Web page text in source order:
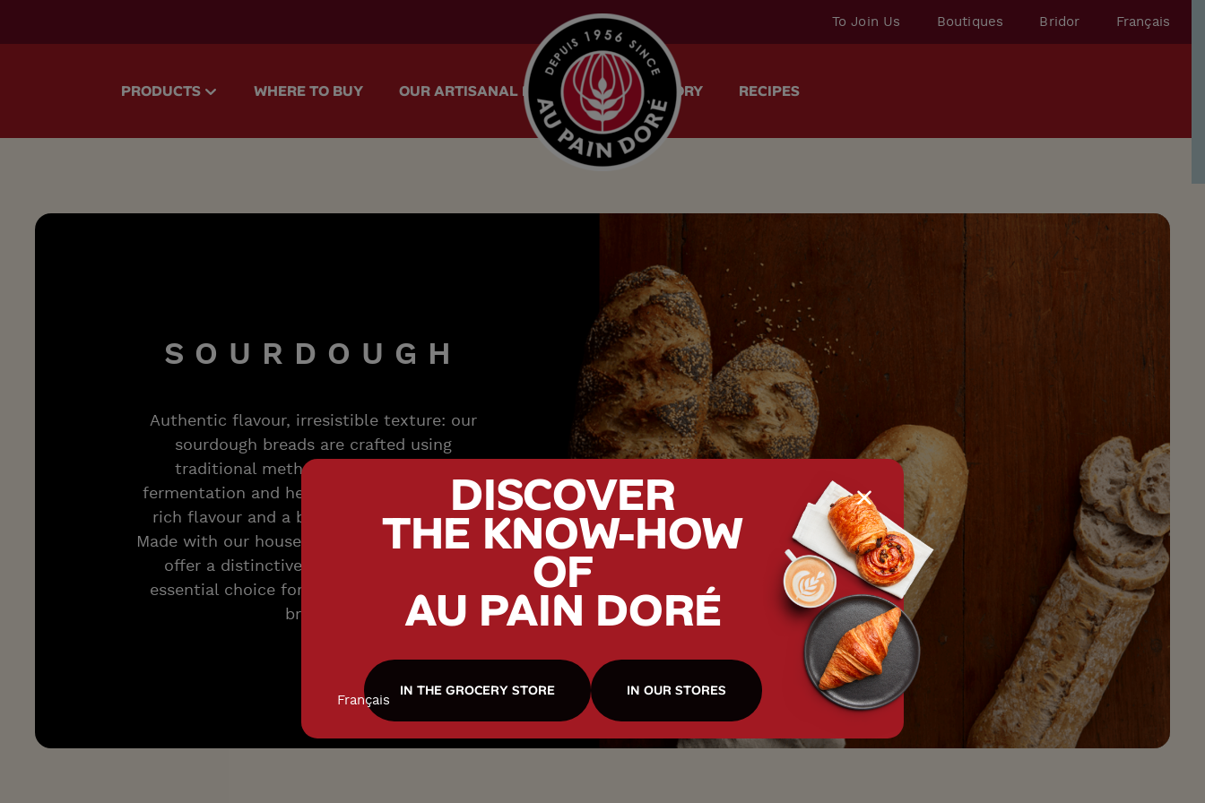
PRODUCTS WHERE TO BUY OUR ARTISANAL METHOD OUR STORY RECIPES
To Join Us Boutiques Bridor Français
S O U R D O U G H
Authentic flavour, irresistible texture: our
sourdough breads are crafted using
traditional methods, including long
fermentation and hearth baking to create a
rich flavour and a beautifully crisp crust.
Made with our house sourdough starter, they
offer a distinctive aromatic profile, an
essential choice for lovers of characterful
breads.
DISCOVER
THE KNOW-HOW
OF
AU PAIN DORÉ
IN THE GROCERY STORE IN OUR STORES
tx.alert_popin.close
Français